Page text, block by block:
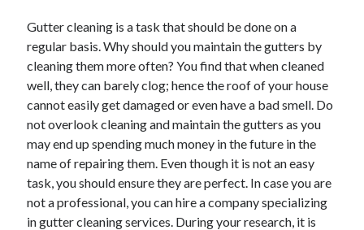
December 2020
November 2020
October 2020
September 2020
August 2020
July 2020
June 2020
May 2020
April 2020
March 2020
Gutter cleaning is a task that should be done on a
regular basis. Why should you maintain the gutters by
cleaning them more often? You find that when cleaned
well, they can barely clog; hence the roof of your house
cannot easily get damaged or even have a bad smell. Do
not overlook cleaning and maintain the gutters as you
may end up spending much money in the future in the
name of repairing them. Even though it is not an easy
task, you should ensure they are perfect. In case you are
not a professional, you can hire a company specializing
in gutter cleaning services. During your research, it is